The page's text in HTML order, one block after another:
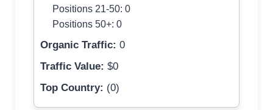
Positions 21-50: 0
Positions 50+: 0
Organic Traffic: 0
Traffic Value: $0
Top Country: (0)